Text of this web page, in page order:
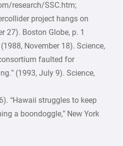
research/SSC.htm;
project hangs on
27). Boston Globe, p. 1
November 18). Science,
faulted for
(1993, July 9). Science,
“Hawaii struggles to keep
a boondoggle,” New York